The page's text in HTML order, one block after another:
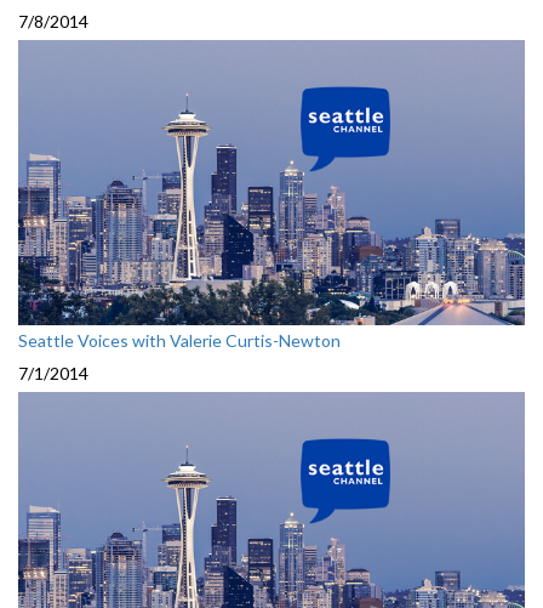
7/8/2014
Seattle Voices with Valerie Curtis-Newton
7/1/2014